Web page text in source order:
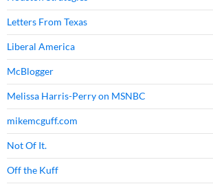
Letters From Texas
Liberal America
McBlogger
Melissa Harris-Perry on MSNBC
mikemcguff.com
Not Of It.
Off the Kuff